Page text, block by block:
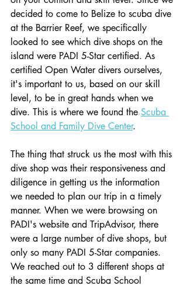
decided to come to Belize to scuba dive
at the Barrier Reef, we specifically
looked to see which dive shops on the
island were PADI 5-Star certified. As
certified Open Water divers ourselves,
it's important to us, based on our skill
level, to be in great hands when we
dive. This is where we found the Scuba
School and Family Dive Center.
The thing that struck us the most with this
dive shop was their responsiveness and
diligence in getting us the information
we needed to plan our trip in a timely
manner. When we were browsing on
PADI's website and TripAdvisor, there
were a large number of dive shops, but
only so many PADI 5-Star companies.
We reached out to 3 different shops at
the same time and Scuba School